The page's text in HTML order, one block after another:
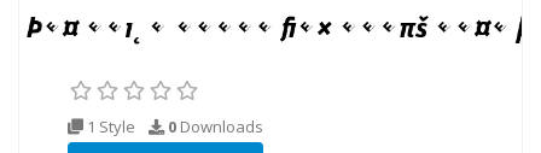
1 Style 0 Downloads